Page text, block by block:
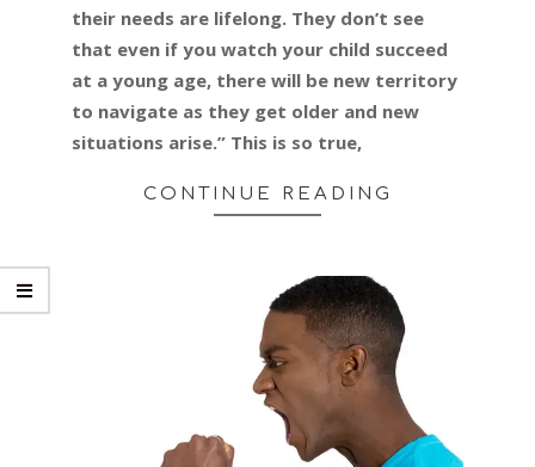
their needs are lifelong. They don’t see
that even if you watch your child succeed
at a young age, there will be new territory
to navigate as they get older and new
situations arise.” This is so true,
CONTINUE READING